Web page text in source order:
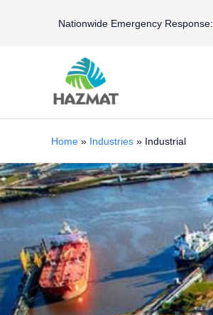
Nationwide Emergency Response:
Home » Industries » Industrial